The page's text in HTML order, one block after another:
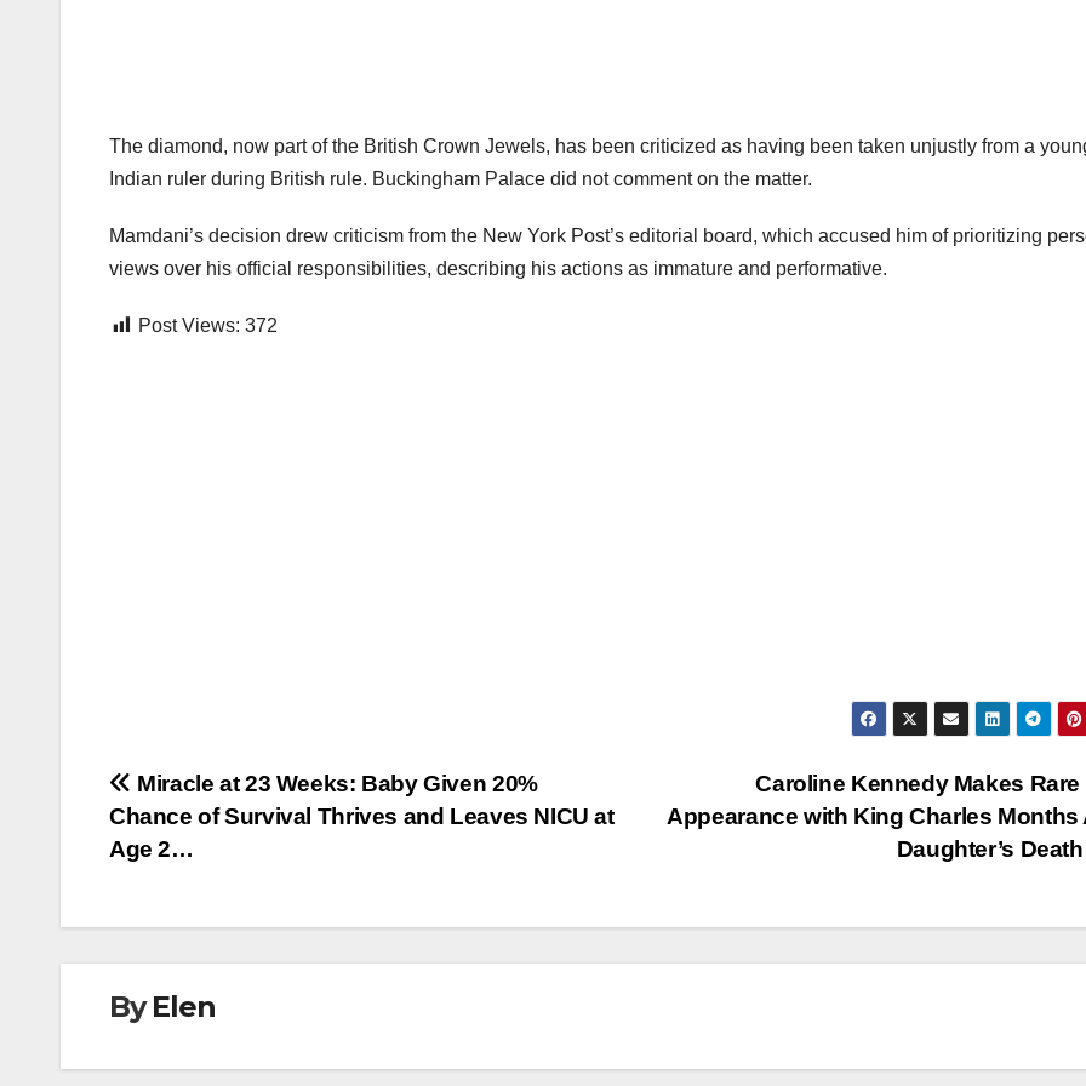
The diamond, now part of the British Crown Jewels, has been criticized as having been taken unjustly from a
Indian ruler during British rule. Buckingham Palace did not comment on the matter.
Mamdani’s decision drew criticism from the New York Post’s editorial board, which accused him of prioritizing
views over his official responsibilities, describing his actions as immature and performative.
Post Views: 372
Post
navigation
Caroline Kennedy Makes Rare
Appearance with King Charles Months
Daughter’s
Miracle at 23 Weeks: Baby Given 20%
Chance of Survival Thrives and Leaves NICU at
Age 2…
ByElen